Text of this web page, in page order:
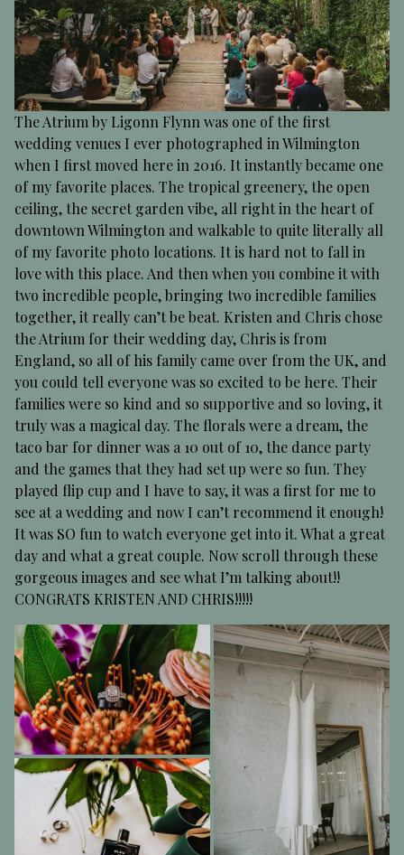
The Atrium by Ligonn Flynn was one of the first
wedding venues I ever photographed in Wilmington
when I first moved here in 2016. It instantly became one
of my favorite places. The tropical greenery, the open
ceiling, the secret garden vibe, all right in the heart of
downtown Wilmington and walkable to quite literally all
of my favorite photo locations. It is hard not to fall in
love with this place. And then when you combine it with
two incredible people, bringing two incredible families
together, it really can’t be beat. Kristen and Chris chose
the Atrium for their wedding day, Chris is from
England, so all of his family came over from the UK, and
you could tell everyone was so excited to be here. Their
families were so kind and so supportive and so loving, it
truly was a magical day. The florals were a dream, the
taco bar for dinner was a 10 out of 10, the dance party
and the games that they had set up were so fun. They
played flip cup and I have to say, it was a first for me to
see at a wedding and now I can’t recommend it enough!
It was SO fun to watch everyone get into it. What a great
day and what a great couple. Now scroll through these
gorgeous images and see what I’m talking about!!
CONGRATS KRISTEN AND CHRIS!!!!!